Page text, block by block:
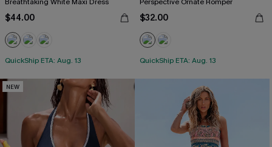
$44.00
QuickShip ETA: Aug. 13
$32.00
QuickShip ETA: Aug. 13
NEW